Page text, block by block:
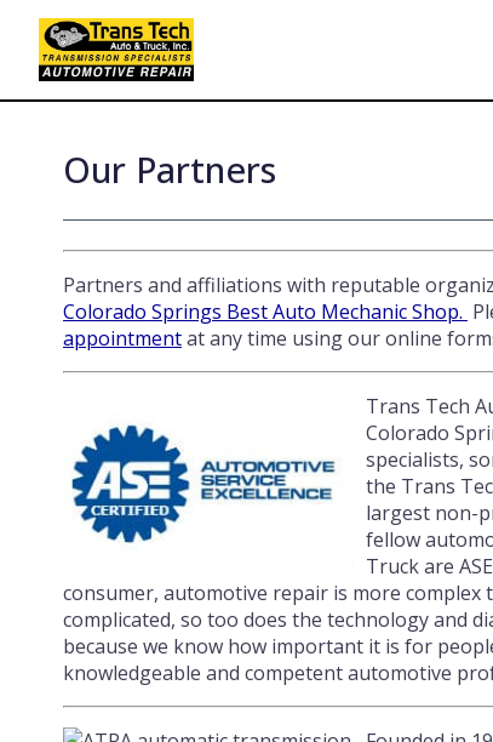
Skip
main
content
Our Partners
Partners and affiliations with reputable
Colorado Springs Best Auto Mechanic Shop.
appointmentat any time using our online
Trans Tech
Colorado
specialists,
the Trans
largest non-
fellow
Truck are
consumer, automotive repair is more complex
complicated, so too does the technology and
because we know how important it is for
knowledgeable and competent automotive